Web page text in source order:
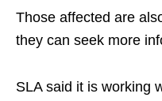
Those affected are
they can seek more
SLA said it is working